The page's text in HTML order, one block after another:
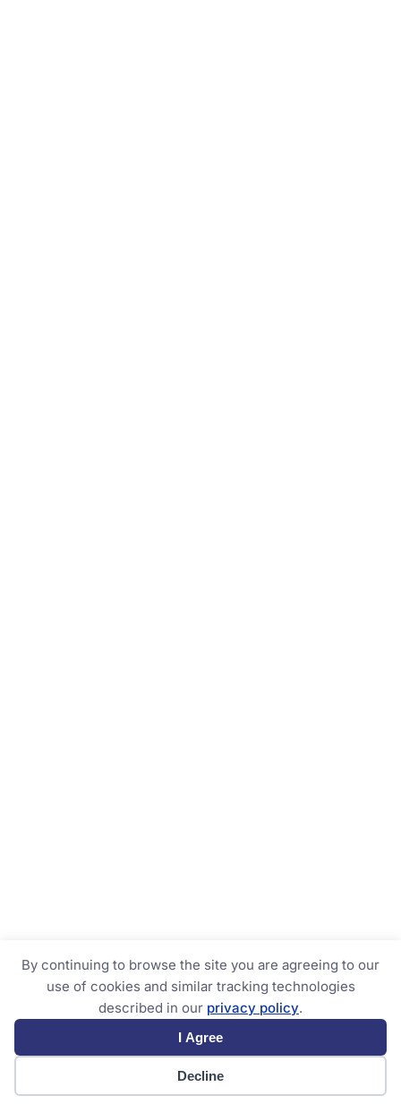
By continuing to browse the site you are agreeing to our
use of cookies and similar tracking technologies
described in our privacy policy.
I Agree
Decline